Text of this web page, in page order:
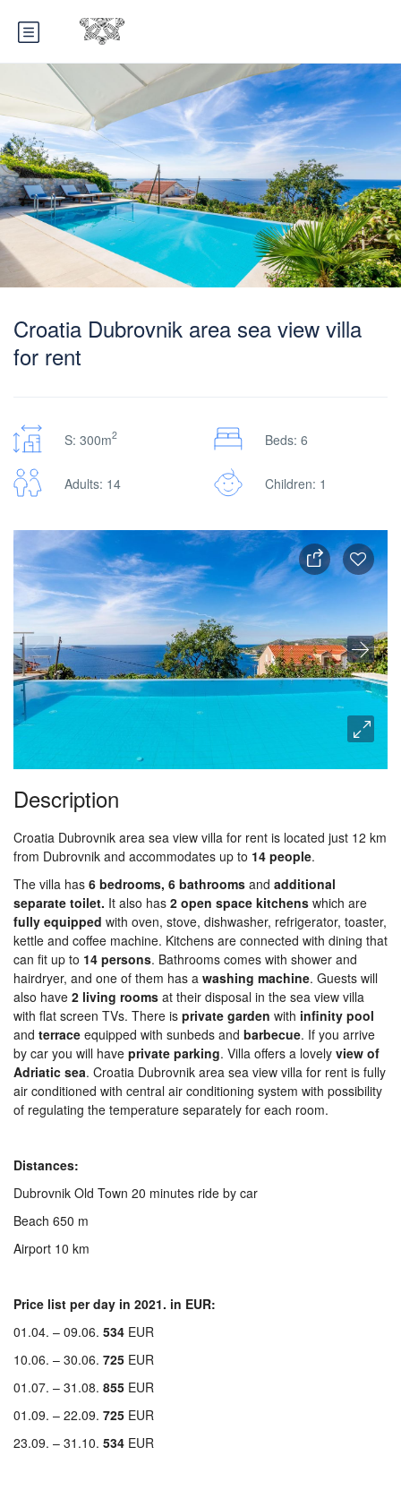
Croatia Dubrovnik area sea view villa
for rent
S: 300m2 Beds: 6
Adults: 14 Children: 1
Description
Croatia Dubrovnik area sea view villa for rent is located just 12 km
from Dubrovnik and accommodates up to 14 people.
The villa has 6 bedrooms, 6 bathrooms and additional
separate toilet. It also has 2 open space kitchens which are
fully equipped with oven, stove, dishwasher, refrigerator, toaster,
kettle and coffee machine. Kitchens are connected with dining that
can fit up to 14 persons. Bathrooms comes with shower and
hairdryer, and one of them has a washing machine. Guests will
also have 2 living rooms at their disposal in the sea view villa
with flat screen TVs. There is private garden with infinity pool
and terrace equipped with sunbeds and barbecue. If you arrive
by car you will have private parking. Villa offers a lovely view of
Adriatic sea. Croatia Dubrovnik area sea view villa for rent is fully
air conditioned with central air conditioning system with possibility
of regulating the temperature separately for each room.
Distances:
Dubrovnik Old Town 20 minutes ride by car
Beach 650 m
Airport 10 km
Price list per day in 2021. in EUR:
01.04. – 09.06. 534 EUR
10.06. – 30.06. 725 EUR
01.07. – 31.08. 855 EUR
01.09. – 22.09. 725 EUR
23.09. – 31.10. 534 EUR